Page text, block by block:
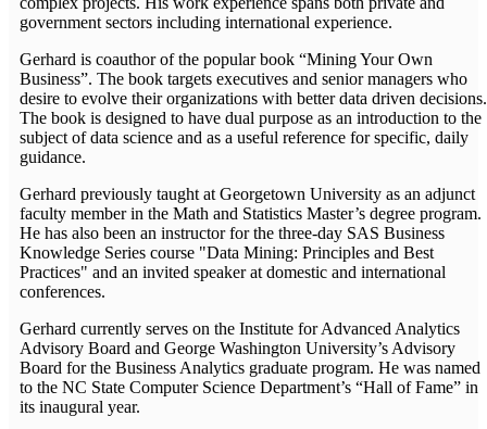
government sectors including international experience.
Gerhard is coauthor of the popular book “Mining Your Own
Business”. The book targets executives and senior managers who
desire to evolve their organizations with better data driven decisions.
The book is designed to have dual purpose as an introduction to the
subject of data science and as a useful reference for specific, daily
guidance.
Gerhard previously taught at Georgetown University as an adjunct
faculty member in the Math and Statistics Master’s degree program.
He has also been an instructor for the three-day SAS Business
Knowledge Series course "Data Mining: Principles and Best
Practices" and an invited speaker at domestic and international
conferences.
Gerhard currently serves on the Institute for Advanced Analytics
Advisory Board and George Washington University’s Advisory
Board for the Business Analytics graduate program. He was named
to the NC State Computer Science Department’s “Hall of Fame” in
its inaugural year.